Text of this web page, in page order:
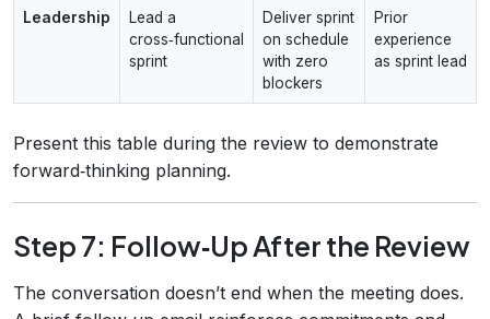
Leadership
Lead a
cross‑functional
sprint
Deliver sprint
on schedule
with zero
blockers
Prior
experience
as sprint lead
Present this table during the review to demonstrate
forward‑thinking planning.
Step 7: Follow‑Up After the Review
The conversation doesn’t end when the meeting does.